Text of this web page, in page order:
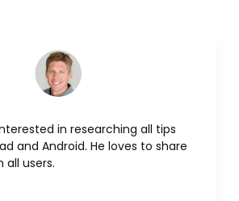
in researching all tips
and Android. He loves to share
all users.